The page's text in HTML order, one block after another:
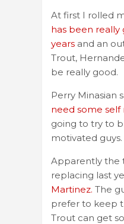
At first I rolled
has been
years and an
Trout,
be really good.
Perry Minasian
need some self
going to try to
motivated guys.
Apparently the
replacing last
Martinez. The
prefer to keep
Trout can get